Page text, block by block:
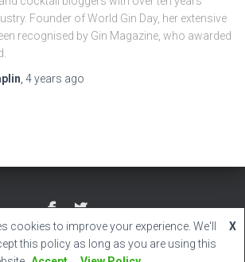
Founder of World Gin Day, her extensive
recognised by Gin Magazine, who awarded
4 years ago
| Developed byThemeIsle
cookies to improve your experience. We'll
this policy as long as you are using this
X